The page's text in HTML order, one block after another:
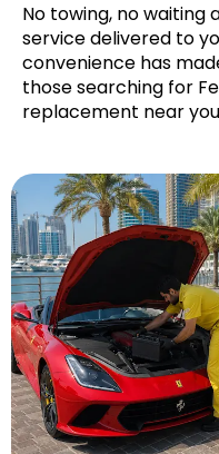
No towing, no waiting
service delivered to
convenience has
those searching for
replacement near